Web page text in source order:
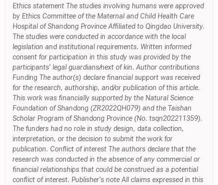
Ethics statement The studies involving humans were approved
by Ethics Committee of the Maternal and Child Health Care
Hospital of Shandong Province Affiliated to Qingdao University.
The studies were conducted in accordance with the local
legislation and institutional requirements. Written informed
consent for participation in this study was provided by the
participants' legal guardians/next of kin. Author contributions
Funding The author(s) declare financial support was received
for the research, authorship, and/or publication of this article.
This work was financially supported by the Natural Science
Foundation of Shandong (ZR2022QH079) and the Taishan
Scholar Program of Shandong Province (No. tsqn202211359).
The funders had no role in study design, data collection,
interpretation, or the decision to submit the work for
publication. Conflict of interest The authors declare that the
research was conducted in the absence of any commercial or
financial relationships that could be construed as a potential
conflict of interest. Publisher's note All claims expressed in this